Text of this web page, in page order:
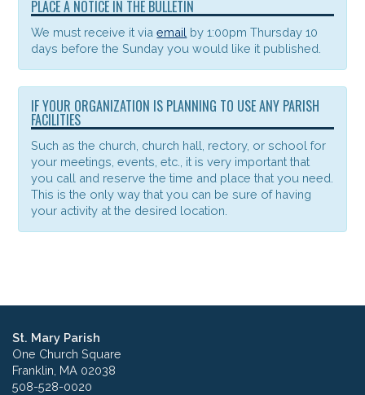
PLACE A NOTICE IN THE BULLETIN
We must receive it viaemail by 1:00pm Thursday 10
days before the Sunday you would like it published.
IF YOUR ORGANIZATION IS PLANNING TO USE ANY PARISH
FACILITIES
Such as the church, church hall, rectory, or school for
your meetings, events, etc., it is very important that
you call and reserve the time and place that you need.
This is the only way that you can be sure of having
your activity at the desired location.
St. Mary Parish
One Church Square
Franklin, MA 02038
508-528-0020